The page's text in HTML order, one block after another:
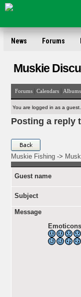
News Forums
Muskie
Forums Calendars Albums
You are logged in as a
Posting a reply
Muskie Fishing ->
Guest name
Subject
Message
Emoticons